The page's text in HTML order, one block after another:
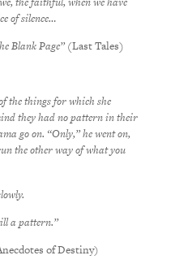
of silence…
Blank Page” (Last Tales)
the things for which she
they had no pattern in their
go on. “Only,” he went on,
the other way of what you
a pattern.”
of Destiny)